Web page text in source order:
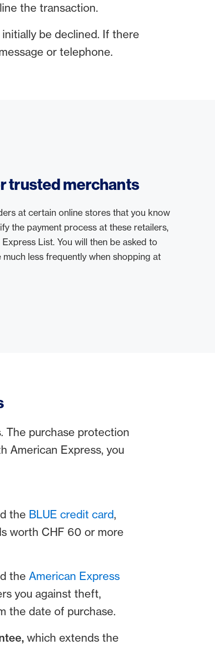
the transaction.
be declined. If there
or telephone.
trusted merchants
at certain online stores that you know
the payment process at these retailers,
List. You will then be asked to
less frequently when shopping at
The purchase protection
American Express, you
the BLUE credit card,
worth CHF 60 or more
the American Express
you against theft,
the date of purchase.
which extends the